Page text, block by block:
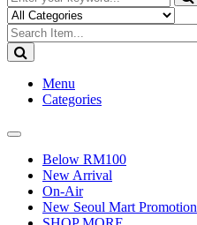
Menu
Categories
Toggle
navigationBelow RM100
New Arrival
On-Air
New Seoul Mart Promotion